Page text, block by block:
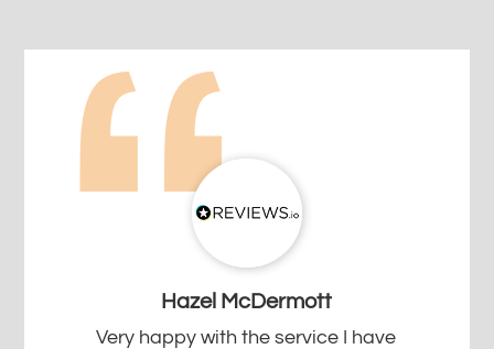
Hazel McDermott
Very happy with the service I have